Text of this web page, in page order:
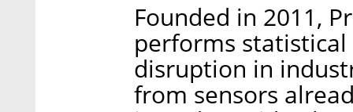
Founded in 2011,
performs
disruption in
from sensors